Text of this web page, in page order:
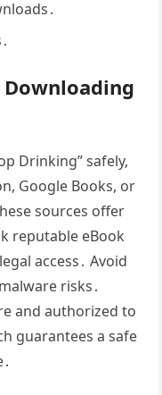
Drinking” safely,
Google Books, or
sources offer
reputable eBook
access․ Avoid
risks․
and authorized to
guarantees a safe